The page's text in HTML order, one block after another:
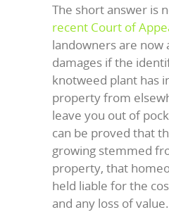
The short answer is
recent Court of
landowners are now
damages if the
knotweed plant has
property from
leave you out of
can be proved that
growing stemmed
property, that
held liable for the
and any loss of value.